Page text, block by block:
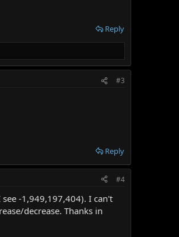
Reply
#3
Reply
#4
-1,949,197,404). I can't
decrease. Thanks in